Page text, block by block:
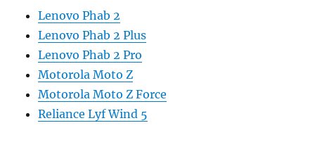
Lenovo Phab 2
Lenovo Phab 2 Plus
Lenovo Phab 2 Pro
Motorola Moto Z
Motorola Moto Z Force
Reliance Lyf Wind 5